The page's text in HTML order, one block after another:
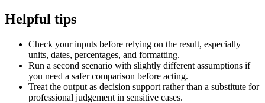
Helpful tips
Check your inputs before relying on the result, especially
units, dates, percentages, and formatting.
Run a second scenario with slightly different assumptions if
you need a safer comparison before acting.
Treat the output as decision support rather than a substitute for
professional judgement in sensitive cases.